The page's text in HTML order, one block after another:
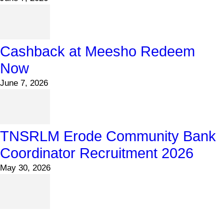
Cashback at Meesho Redeem
Now
June 7, 2026
TNSRLM Erode Community Bank
Coordinator Recruitment 2026
May 30, 2026